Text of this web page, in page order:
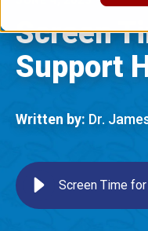
Screen
Support
Written by: Dr.
Screen Time